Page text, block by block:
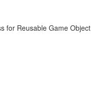
for Reusable Game Object